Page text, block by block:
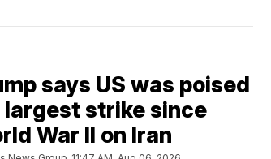
says US was poised
strike since
War II on Iran